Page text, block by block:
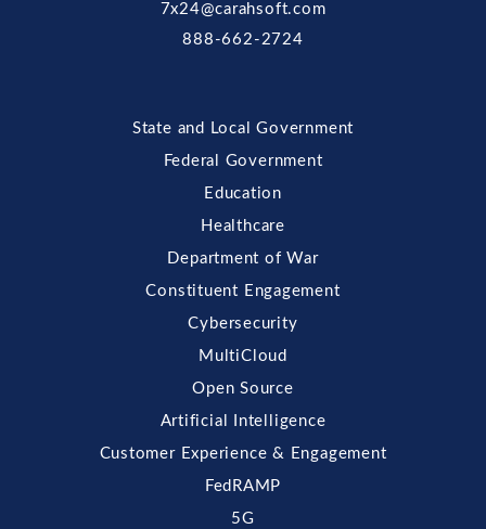
7x24@carahsoft.com
888-662-2724
State and Local Government
Federal Government
Education
Healthcare
Department of War
Constituent Engagement
Cybersecurity
MultiCloud
Open Source
Artificial Intelligence
Customer Experience & Engagement
FedRAMP
5G